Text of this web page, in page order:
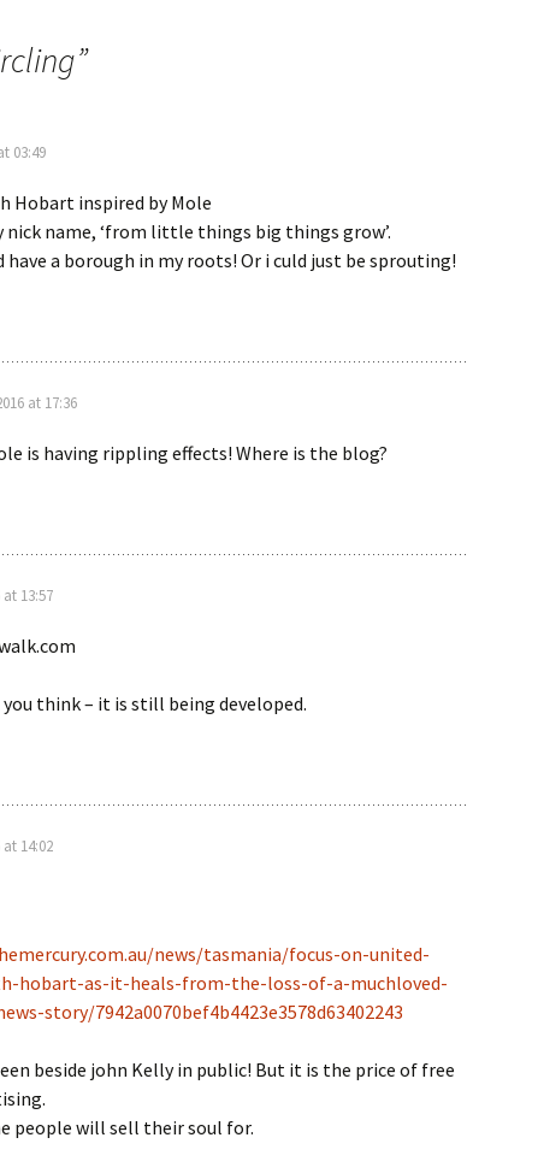
”
03:49
Hobart inspired by Mole
nick name, ‘from little things big things grow’.
have a borough in my roots! Or i culd just be sprouting!
at 17:36
is having rippling effects! Where is the blog?
13:57
think – it is still being developed.
14:02
news/tasmania/focus-on-united-
hobart-as-it-heals-from-the-loss-of-a-muchloved-
story/7942a0070bef4b4423e3578d63402243
beside john Kelly in public! But it is the price of free
people will sell their soul for.